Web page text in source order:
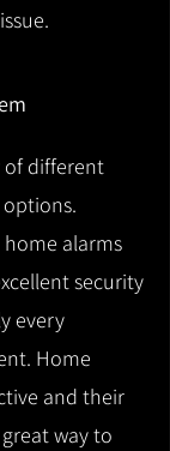
of different
alarms
security
every
Home
and their
way to